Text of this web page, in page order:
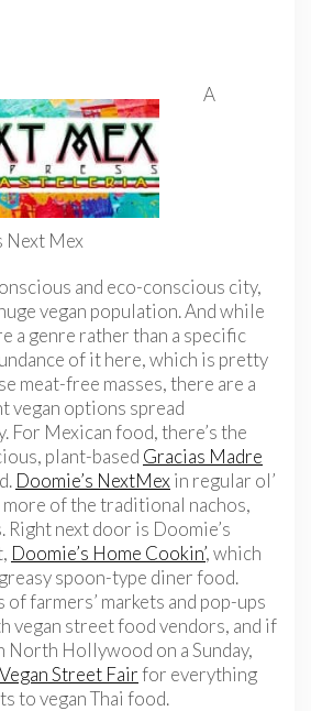
Next Mex
A
and eco-conscious city,
vegan population. And while
a genre rather than a specific
of it here, which is pretty
meat-free masses, there are a
vegan options spread
For Mexican food, there’s the
plant-based Gracias Madre
Doomie’s NextMexin regular ol’
of the traditional nachos,
next door is Doomie’s
Doomie’s Home Cookin’, which
spoon-type diner food.
farmers’ markets and pop-ups
vegan street food vendors, and if
North Hollywood on a Sunday,
Vegan Street Fairfor everything
to vegan Thai food.